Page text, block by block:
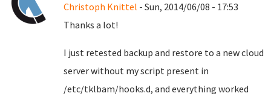
Christoph Knittel - Sun, 2014/06/08 - 17:53
Thanks a lot!
I just retested backup and restore to a new cloud
server without my script present in
/etc/tklbam/hooks.d, and everything worked